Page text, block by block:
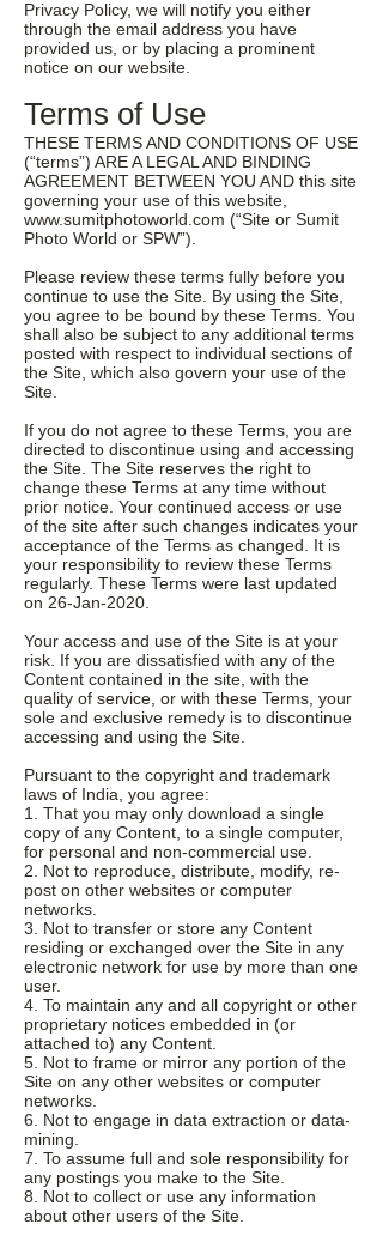
Privacy Policy, we will notify you either
through the email address you have
provided us, or by placing a prominent
notice on our website.
Terms of Use
THESE TERMS AND CONDITIONS OF USE
(“terms”) ARE A LEGAL AND BINDING
AGREEMENT BETWEEN YOU AND this site
governing your use of this website,
www.sumitphotoworld.com (“Site or Sumit
Photo World or SPW”).
Please review these terms fully before you
continue to use the Site. By using the Site,
you agree to be bound by these Terms. You
shall also be subject to any additional terms
posted with respect to individual sections of
the Site, which also govern your use of the
Site.
If you do not agree to these Terms, you are
directed to discontinue using and accessing
the Site. The Site reserves the right to
change these Terms at any time without
prior notice. Your continued access or use
of the site after such changes indicates your
acceptance of the Terms as changed. It is
your responsibility to review these Terms
regularly. These Terms were last updated
on 26-Jan-2020.
Your access and use of the Site is at your
risk. If you are dissatisfied with any of the
Content contained in the site, with the
quality of service, or with these Terms, your
sole and exclusive remedy is to discontinue
accessing and using the Site.
Pursuant to the copyright and trademark
laws of India, you agree:
1. That you may only download a single
copy of any Content, to a single computer,
for personal and non-commercial use.
2. Not to reproduce, distribute, modify, re-
post on other websites or computer
networks.
3. Not to transfer or store any Content
residing or exchanged over the Site in any
electronic network for use by more than one
user.
4. To maintain any and all copyright or other
proprietary notices embedded in (or
attached to) any Content.
5. Not to frame or mirror any portion of the
Site on any other websites or computer
networks.
6. Not to engage in data extraction or data-
mining.
7. To assume full and sole responsibility for
any postings you make to the Site.
8. Not to collect or use any information
about other users of the Site.